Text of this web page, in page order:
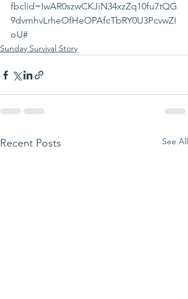
fbclid=IwAR0szwCKJiN34xzZq10fu7tQG
9dvmhvLrheOfHeOPAfcTbRY0U3PcvwZI
oU#
Sunday Survival Story
Recent Posts See All